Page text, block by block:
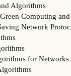
Algorithms
Computing
Network
for Networks